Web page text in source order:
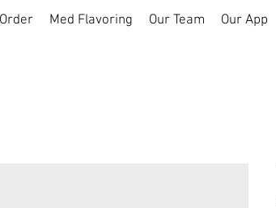
Med Flavoring Our Team Our App